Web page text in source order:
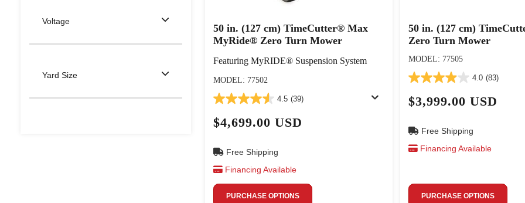
Voltage
Yard Size
50 in. (127 cm) TimeCutter® Max
MyRide® Zero Turn Mower
Featuring MyRIDE® Suspension System
MODEL: 77502
4.5 (39)
$4,699.00 USD
Free Shipping
Financing Available
PURCHASE OPTIONS
50 in. (127 cm)
Zero Turn Mower
MODEL: 77505
4.0 (83)
$3,999.00 USD
Free Shipping
Financing Available
PURCHASE OPTIONS